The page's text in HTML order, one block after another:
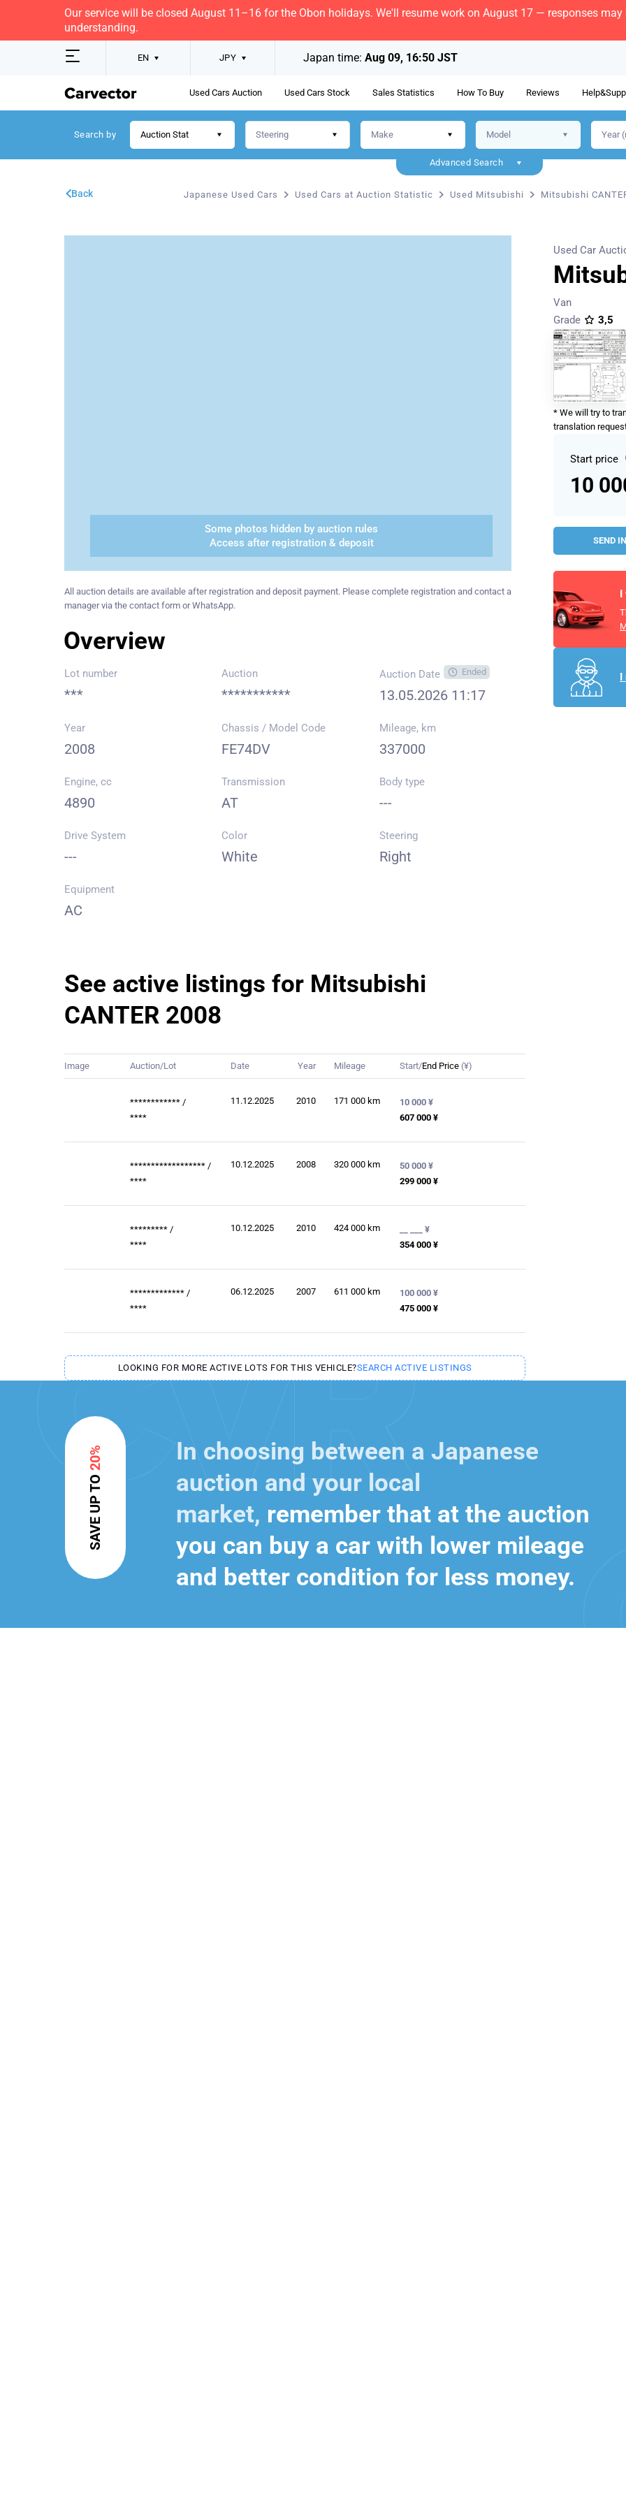
Our service will be closed August 11–16 for the Obon holidays. We'll resume work on August 17 — responses
understanding.
EN JPY Japan time: Aug 09, 16:50 JST
Used Cars Auction Used Cars Stock Sales Statistics How To Buy Reviews
Search by Auction Stat
Advanced Search
Japanese Used Cars Used Cars at Auction Statistic Used Mitsubishi Mitsubishi
Back
Some photos hidden by auction rules
Access after registration & deposit
All auction details are available after registration and deposit payment. Please complete registration and contact a
manager via the contact form or WhatsApp.
Overview
Lot number
***
Auction
***********
Auction Date Ended
13.05.2026 11:17
Year
2008
Chassis / Model Code
FE74DV
Mileage, km
337000
Engine, cc
4890
Transmission
AT
Body type
---
Drive System
---
Color
White
Steering
Right
Equipment
AC
See active listings for Mitsubishi
CANTER 2008
Image Auction/Lot Date Year Mileage Start/End Price (¥)
************ /
****
11.12.2025 2010 171 000 km
10 000 ¥
607 000 ¥
****************** /
****
10.12.2025 2008 320 000 km
50 000 ¥
299 000 ¥
********* /
****
10.12.2025 2010 424 000 km
__ ___ ¥
354 000 ¥
************* /
****
06.12.2025 2007 611 000 km
100 000 ¥
475 000 ¥
LOOKING FOR MORE ACTIVE LOTS FOR THIS VEHICLE?SEARCH ACTIVE LISTINGS
Van
Used Car
Grade
3,5
* We will try to
translation
Start price
10
SEND
I
I
SAVE UP TO
20%
In choosing between a Japanese
auction and your local
market, remember that at the auction
you can buy a car with lower mileage
and better condition for less money.